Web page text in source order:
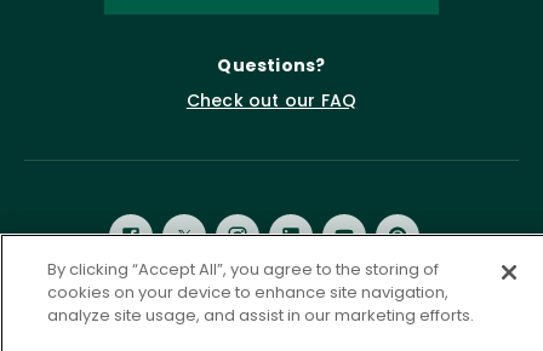
Questions?
Check out our FAQ
By clicking “Accept All”, you agree to the storing of
cookies on your device to enhance site navigation,
analyze site usage, and assist in our marketing efforts.